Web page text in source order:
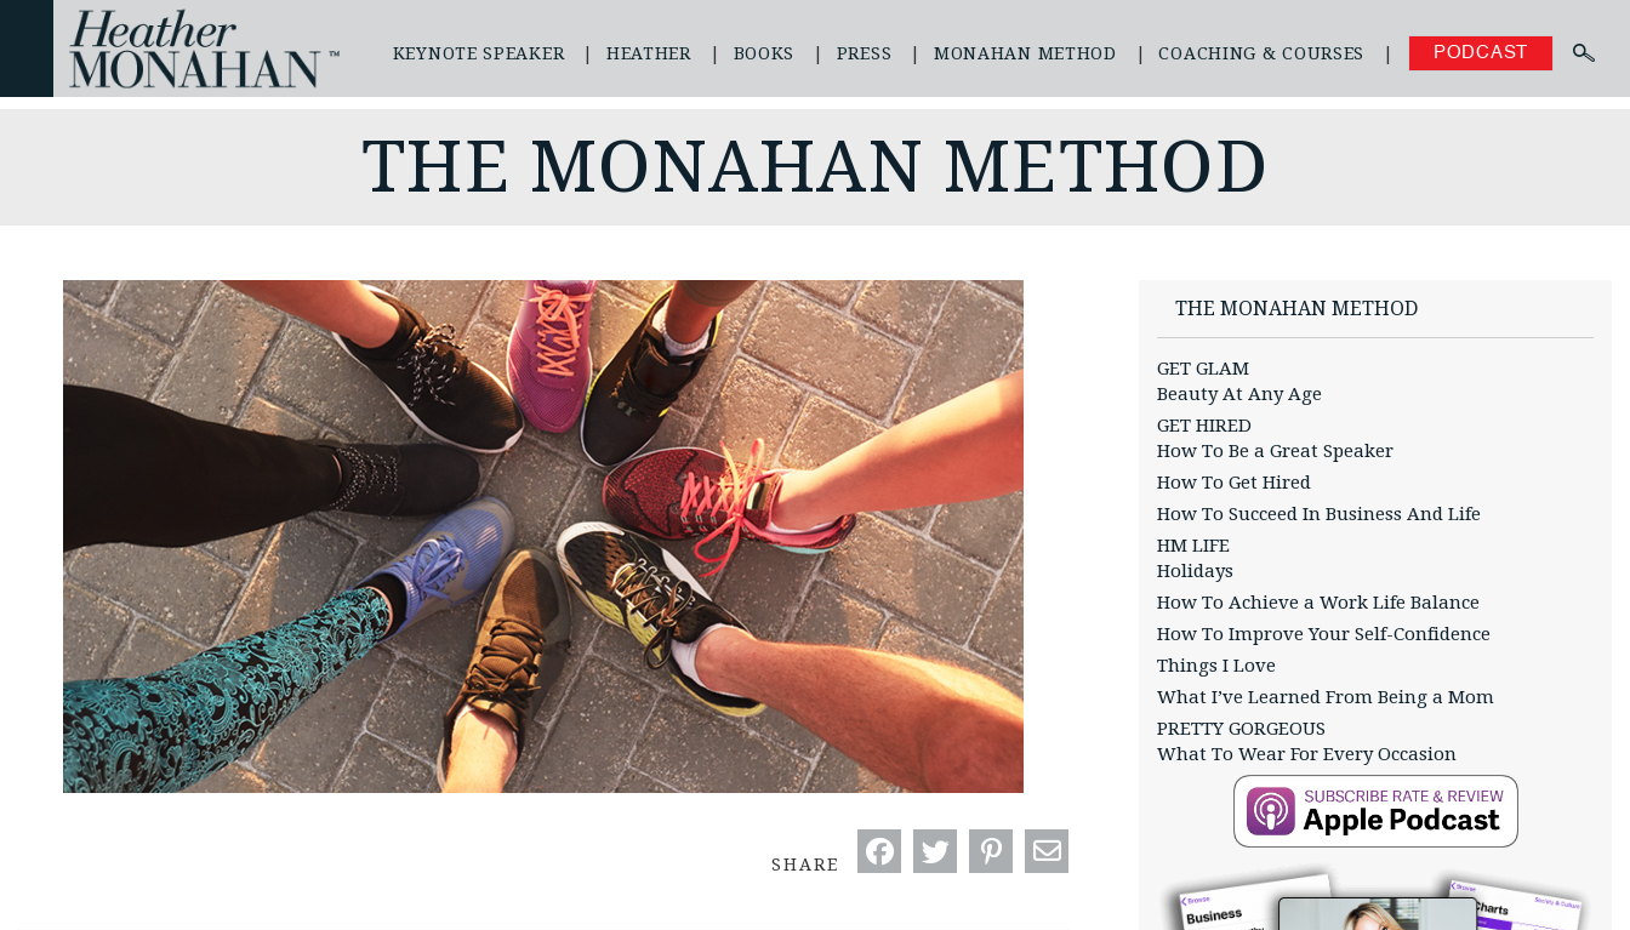
KEYNOTE SPEAKER HEATHER BOOKS PRESS MONAHAN METHOD COACHING & COURSES PODCAST
THE MONAHAN METHOD
SHARE
THE MONAHAN METHOD
GET GLAM
Beauty At Any Age
GET HIRED
How To Be a Great Speaker
How To Get Hired
How To Succeed In Business And Life
HM LIFE
Holidays
How To Achieve a Work Life Balance
How To Improve Your Self-Confidence
Things I Love
What I’ve Learned From Being a Mom
PRETTY GORGEOUS
What To Wear For Every Occasion